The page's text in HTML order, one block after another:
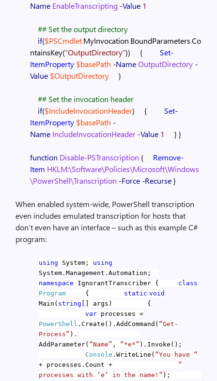
Name EnableTranscripting -Value 1
## Set the output directory
if($PSCmdlet.MyInvocation.BoundParameters.Co
ntainsKey(“OutputDirectory”)) {
Set-
ItemProperty $basePath -NameOutputDirectory -
Value $OutputDirectory }
## Set the invocation header
if($IncludeInvocationHeader) {
Set-
ItemProperty $basePath -
Name IncludeInvocationHeader -Value 1 }}
function Disable-PSTranscription {
Remove-
Item HKLM:\Software\Policies\Microsoft\Windows
\PowerShell\Transcription -Force -Recurse}
When enabled system-wide, PowerShell transcription
even includes emulated transcription for hosts that
don’t even have an interface – such as this example C#
program:
using System; using
System.Management.Automation;
namespace IgnorantTranscriber {
class
Program
{ static void
Main( string [] args)
{
var processes =
PowerShell .Create().AddCommand( “Get-
Process” ).
AddParameter( “Name” , “*e*” ).Invoke();
Console .WriteLine( “You have “
+ processes.Count +
”
processes with ‘e’ in the name!” );